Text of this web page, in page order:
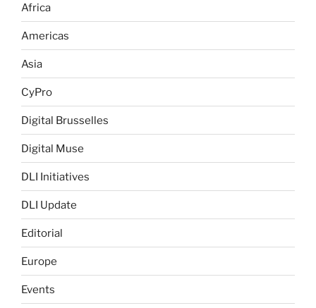
Africa
Americas
Asia
CyPro
Digital Brusselles
Digital Muse
DLI Initiatives
DLI Update
Editorial
Europe
Events